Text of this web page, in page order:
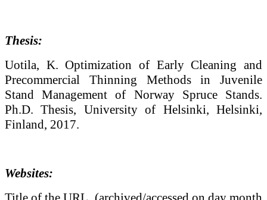
Thesis:
Uotila, K. Optimization of Early Cleaning and
Precommercial Thinning Methods in Juvenile
Stand Management of Norway Spruce Stands.
Ph.D. Thesis, University of Helsinki, Helsinki,
Finland, 2017.
Websites: